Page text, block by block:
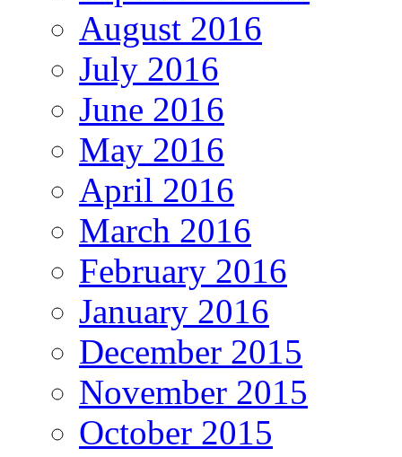
August 2016
July 2016
June 2016
May 2016
April 2016
March 2016
February 2016
January 2016
December 2015
November 2015
October 2015